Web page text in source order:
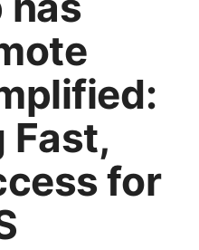
Fast,
for